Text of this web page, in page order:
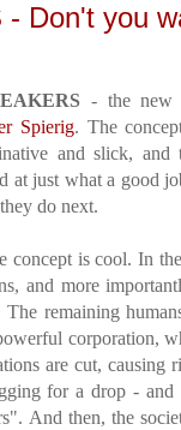
- Don't you
- the new
Spierig. The
and slick, and
at just what a good
do next.
concept is cool. In
and more
remaining
corporation,
are cut, causing
for a drop -
And then, the